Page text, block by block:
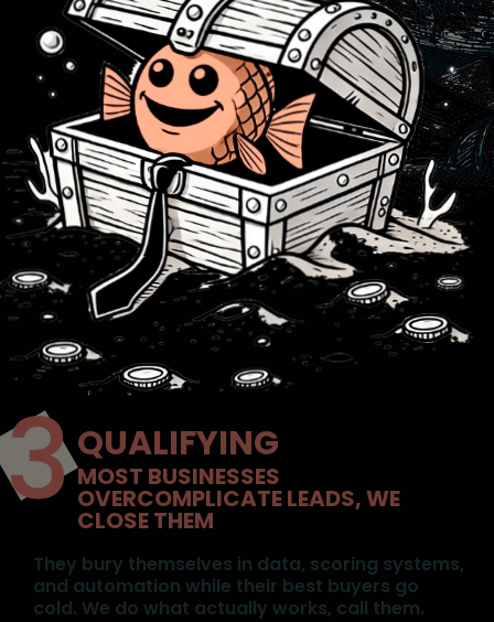
QUALIFYING
MOST BUSINESSES
OVERCOMPLICATE LEADS, WE
CLOSE THEM
They bury themselves in data, scoring systems,
and automation while their best buyers go
cold. We do what actually works, call them.